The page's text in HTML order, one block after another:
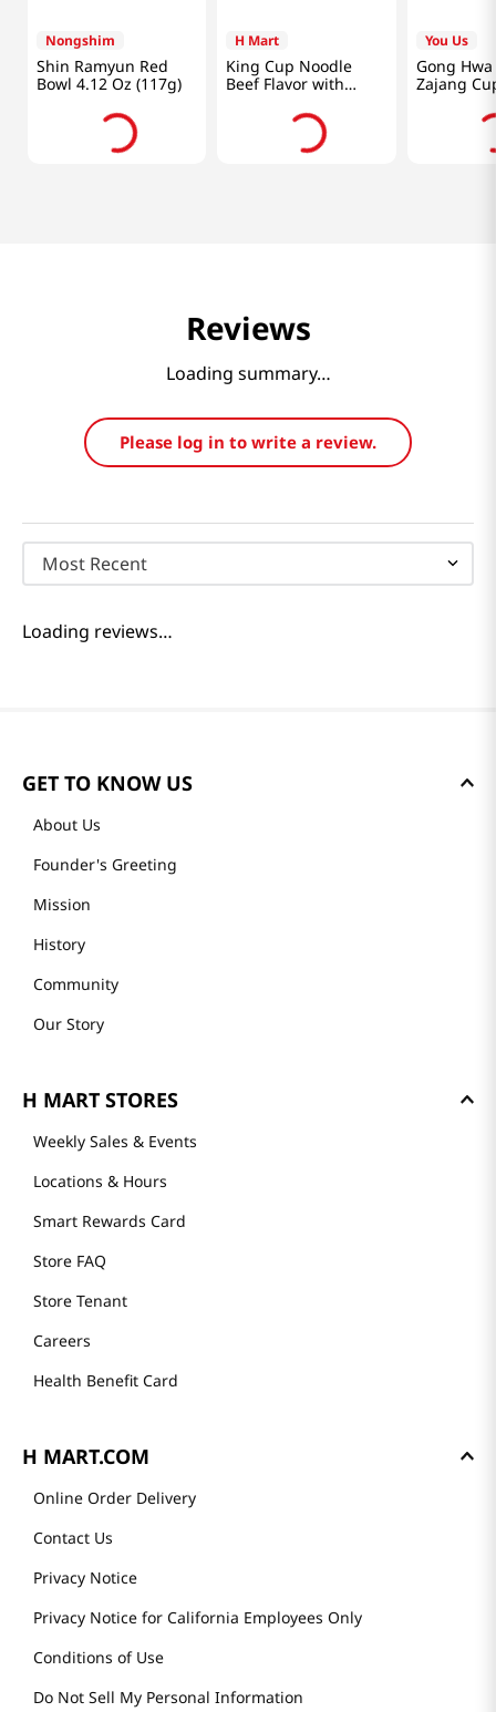
Nongshim
Shin Ramyun Red
Bowl 4.12 Oz (117g)
H Mart
King Cup Noodle
Beef Flavor with
3.7oz(105g)
You Us
Gong
Zajang
Reviews
Loading summary…
Please log in to write a review.
Most Recent
Loading reviews…
GET TO KNOW US
About Us
Founder's Greeting
Mission
History
Community
Our Story
H MART STORES
Weekly Sales & Events
Locations & Hours
Smart Rewards Card
Store FAQ
Store Tenant
Careers
Health Benefit Card
H MART.COM
Online Order Delivery
Contact Us
Privacy Notice
Privacy Notice for California Employees Only
Conditions of Use
Do Not Sell My Personal Information